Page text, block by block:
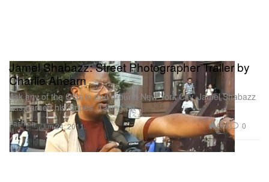
Fashion
Jamel Shabazz: Street Photographer Trailer by
Charlie Ahearn
Ask any of the OGs in and around New York City, Jamel Shabazz
has earned his stripes. Taking on
Jun 24, 2011 684 0